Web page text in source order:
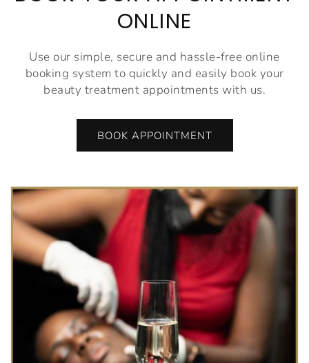
ONLINE
Use our simple, secure and hassle-free online
booking system to quickly and easily book your
beauty treatment appointments with us.
BOOK APPOINTMENT